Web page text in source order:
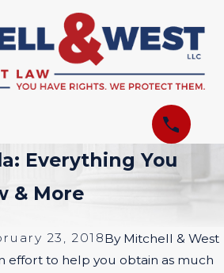
Everything You
& More
23, 2018By Mitchell & West
effort to help you obtain as much